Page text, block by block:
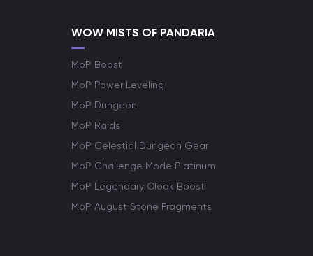
WOW MISTS OF PANDARIA
MoP Boost
MoP Power Leveling
MoP Dungeon
MoP Raids
MoP Celestial Dungeon Gear
MoP Challenge Mode Platinum
MoP Legendary Cloak Boost
MoP August Stone Fragments